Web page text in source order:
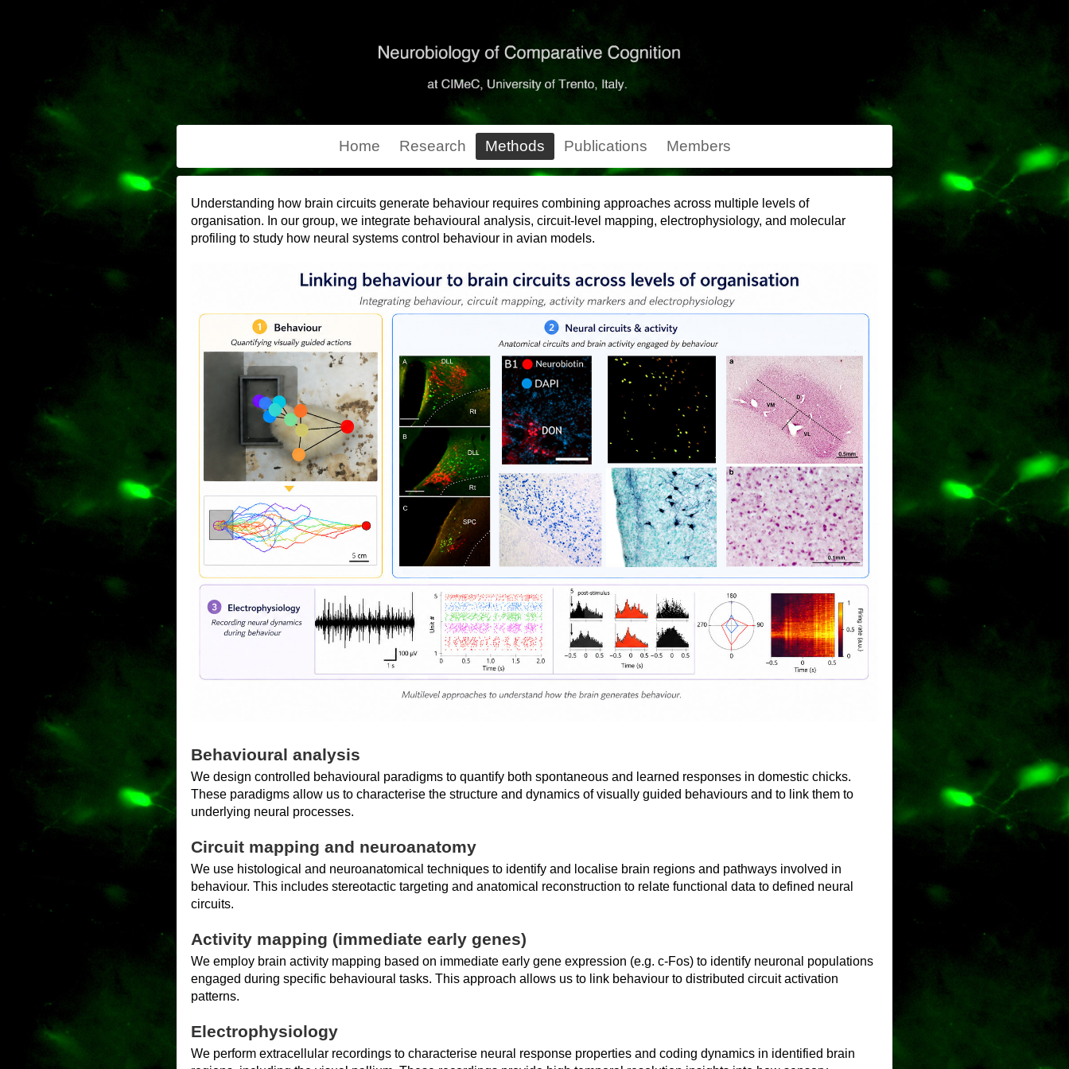
Home Research Methods Publications Members
Understanding how brain circuits generate behaviour requires combining approaches across multiple levels of
organisation. In our group, we integrate behavioural analysis, circuit-level mapping, electrophysiology, and molecular
profiling to study how neural systems control behaviour in avian models.
Behavioural analysis
We design controlled behavioural paradigms to quantify both spontaneous and learned responses in domestic chicks.
These paradigms allow us to characterise the structure and dynamics of visually guided behaviours and to link them to
underlying neural processes.
Circuit mapping and neuroanatomy
We use histological and neuroanatomical techniques to identify and localise brain regions and pathways involved in
behaviour. This includes stereotactic targeting and anatomical reconstruction to relate functional data to defined neural
circuits.
Activity mapping (immediate early genes)
We employ brain activity mapping based on immediate early gene expression (e.g. c-Fos) to identify neuronal populations
engaged during specific behavioural tasks. This approach allows us to link behaviour to distributed circuit activation
patterns.
Electrophysiology
We perform extracellular recordings to characterise neural response properties and coding dynamics in identified brain